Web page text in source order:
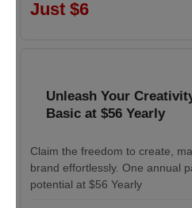
Just $6
Unleash Your
Basic at $56 Yearly
Claim the freedom to create,
brand effortlessly. One annual
potential at $56 Yearly